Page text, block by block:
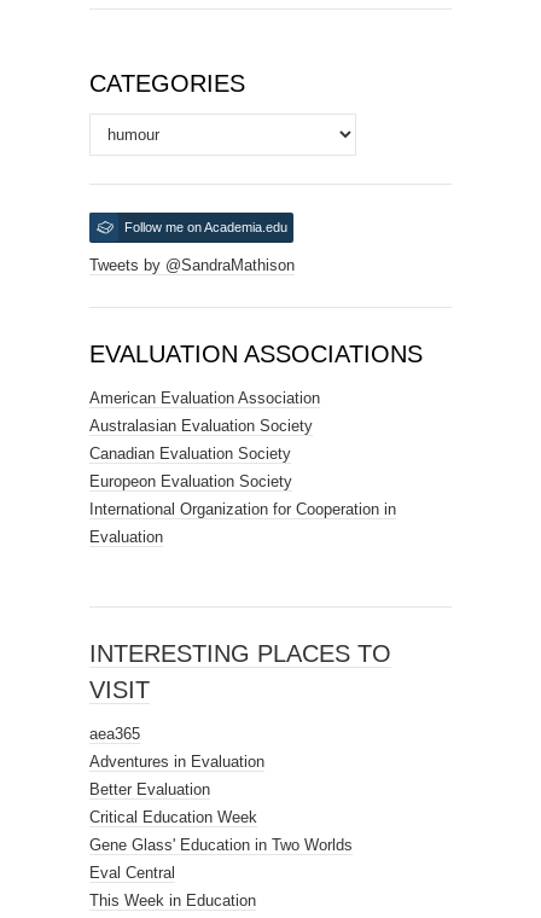
CATEGORIES
Categories
Follow me on Academia.edu
Tweets by @SandraMathison
EVALUATION ASSOCIATIONS
American Evaluation Association
Australasian Evaluation Society
Canadian Evaluation Society
Europeon Evaluation Society
International Organization for Cooperation in
Evaluation
INTERESTING PLACES TO
VISIT
aea365
Adventures in Evaluation
Better Evaluation
Critical Education Week
Gene Glass' Education in Two Worlds
Eval Central
This Week in Education